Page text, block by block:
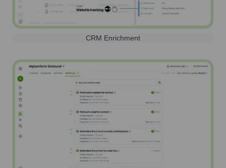
CRM Enrichment